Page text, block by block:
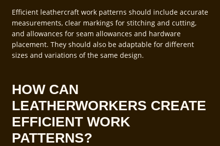
Efficient leathercraft work patterns should include accurate
measurements, clear markings for stitching and cutting,
and allowances for seam allowances and hardware
placement. They should also be adaptable for different
sizes and variations of the same design.
HOW CAN
LEATHERWORKERS CREATE
EFFICIENT WORK
PATTERNS?